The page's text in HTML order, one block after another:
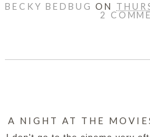
BECKY BEDBUGON
2
A NIGHT AT THE